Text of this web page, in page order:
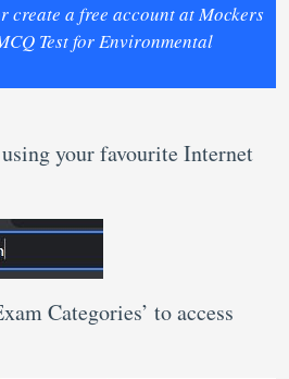
create a free account at Mockers
Test for Environmental
your favourite Internet
Categories’ to access